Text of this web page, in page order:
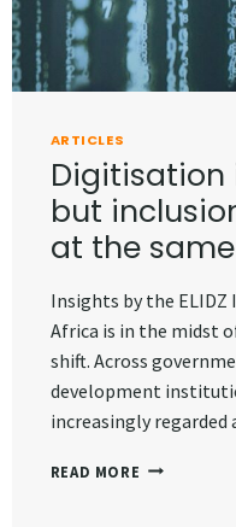
ARTICLES
Digitisation
but
at the
Insights by the
Africa is in the midst
shift. Across
development
increasingly
READ MORE